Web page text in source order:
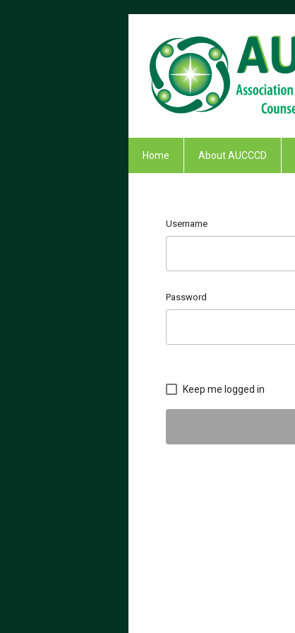
Home About AUCCCD
Username
Password
Keep me logged in